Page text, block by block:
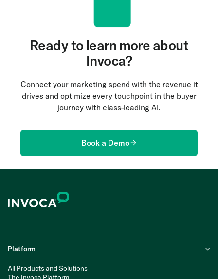
Ready to learn more about
Invoca?
Connect your marketing spend with the revenue it
drives and optimize every touchpoint in the buyer
journey with class-leading AI.
Book a Demo
Platform
All Products and Solutions
The Invoca Platform